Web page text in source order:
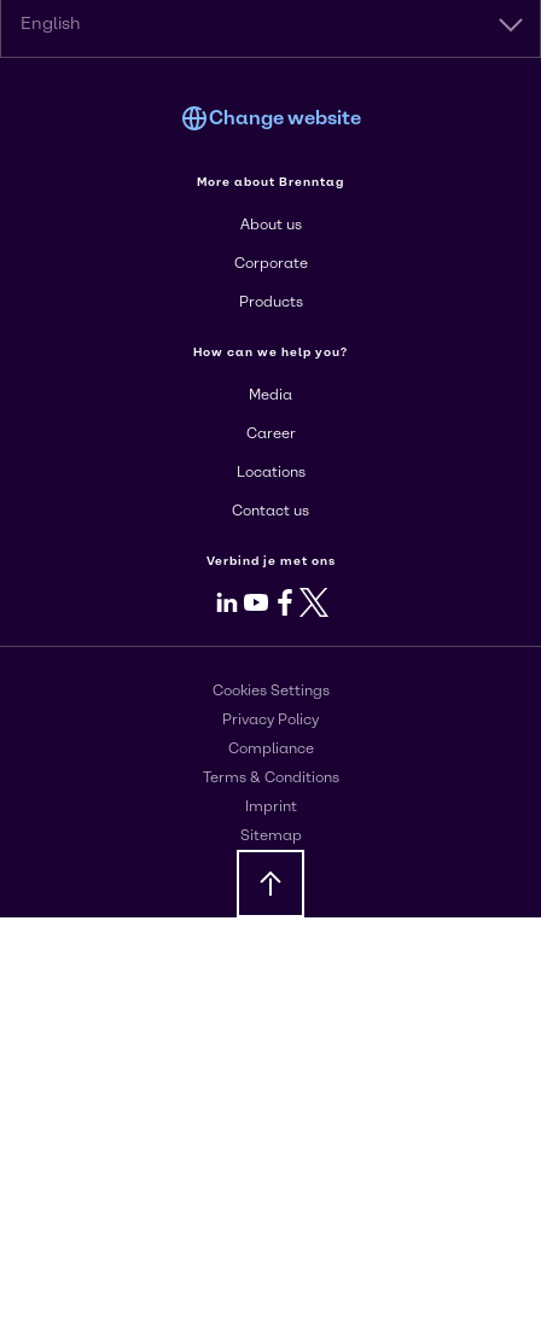
English
Change website
More about Brenntag
About us
Corporate
Products
How can we help you?
Media
Career
Locations
Contact us
Verbind je met ons
LinkedIn
Youtube
Facebook
X
Cookies Settings
Privacy Policy
Compliance
Terms & Conditions
Imprint
Sitemap